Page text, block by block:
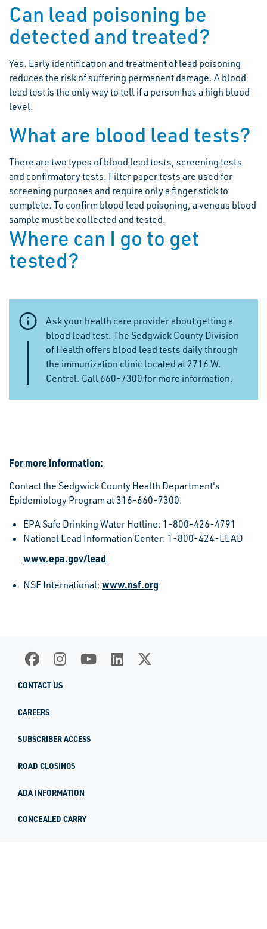
Can lead poisoning be
detected and treated?
Yes. Early identification and treatment of lead poisoning
reduces the risk of suffering permanent damage. A blood
lead test is the only way to tell if a person has a high blood
level.
What are blood lead tests?
There are two types of blood lead tests; screening tests
and confirmatory tests. Filter paper tests are used for
screening purposes and require only a finger stick to
complete. To confirm blood lead poisoning, a venous blood
sample must be collected and tested.
Where can I go to get
tested?
Ask your health care provider about getting a
blood lead test. The Sedgwick County Division
of Health offers blood lead tests daily through
the immunization clinic located at 2716 W.
Central. Call 660-7300 for more information.
For more information:
Contact the Sedgwick County Health Department's
Epidemiology Program at 316-660-7300.
EPA Safe Drinking Water Hotline: 1-800-426-4791
National Lead Information Center: 1-800-424-LEAD
www.epa.gov/lead
NSF International: www.nsf.org
CONTACT US
CAREERS
SUBSCRIBER ACCESS
ROAD CLOSINGS
ADA INFORMATION
CONCEALED CARRY